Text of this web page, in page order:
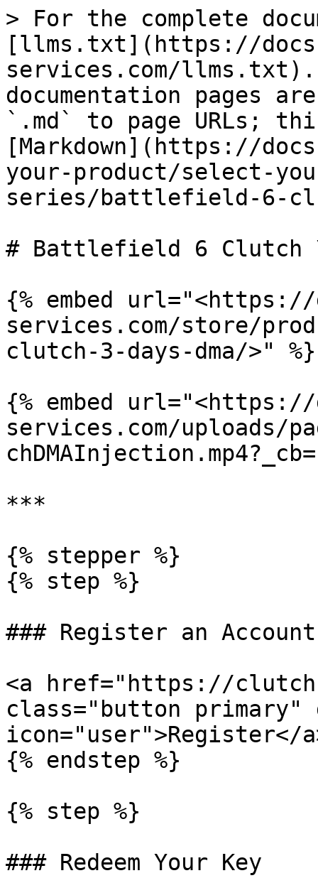
> For the complete
[llms.txt](https://
services.com/llms.txt).
documentation pages
`.md` to page URLs;
[Markdown](https://
your-product/select-
series/battlefield-6-
# Battlefield 6 Clutch
{% embed url="<https://
services.com/store/
clutch-3-days-dma/>" %}
{% embed url="<https://
services.com/uploads/
***
{% stepper %}
{% step %}
### Register an
<a href="https://
class="button primary"
icon="user">Register</
{% endstep %}
{% step %}
### Redeem Your Key